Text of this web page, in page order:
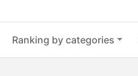
Ranking by categories